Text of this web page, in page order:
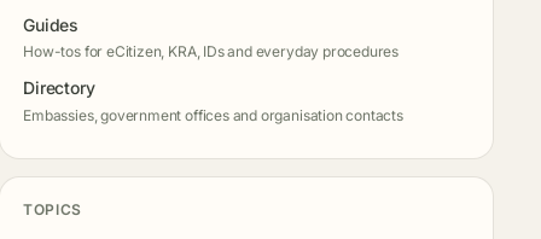
Guides
How-tos for eCitizen, KRA, IDs and everyday procedures
Directory
Embassies, government offices and organisation contacts
TOPICS